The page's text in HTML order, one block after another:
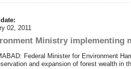
02, 2011
Ministry implementing
Federal Minister for Environment
and expansion of forest wealth in